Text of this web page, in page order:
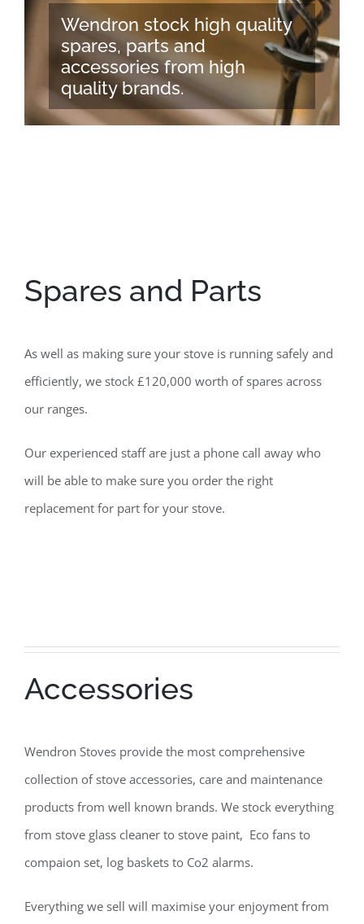
Wendron stock high quality
spares, parts and
accessories from high
quality brands.
Spares and Parts
As well as making sure your stove is running safely and
efficiently, we stock £120,000 worth of spares across
our ranges.
Our experienced staff are just a phone call away who
will be able to make sure you order the right
replacement for part for your stove.
Accessories
Wendron Stoves provide the most comprehensive
collection of stove accessories, care and maintenance
products from well known brands. We stock everything
from stove glass cleaner to stove paint, Eco fans to
compaion set, log baskets to Co2 alarms.
Everything we sell will maximise your enjoyment from